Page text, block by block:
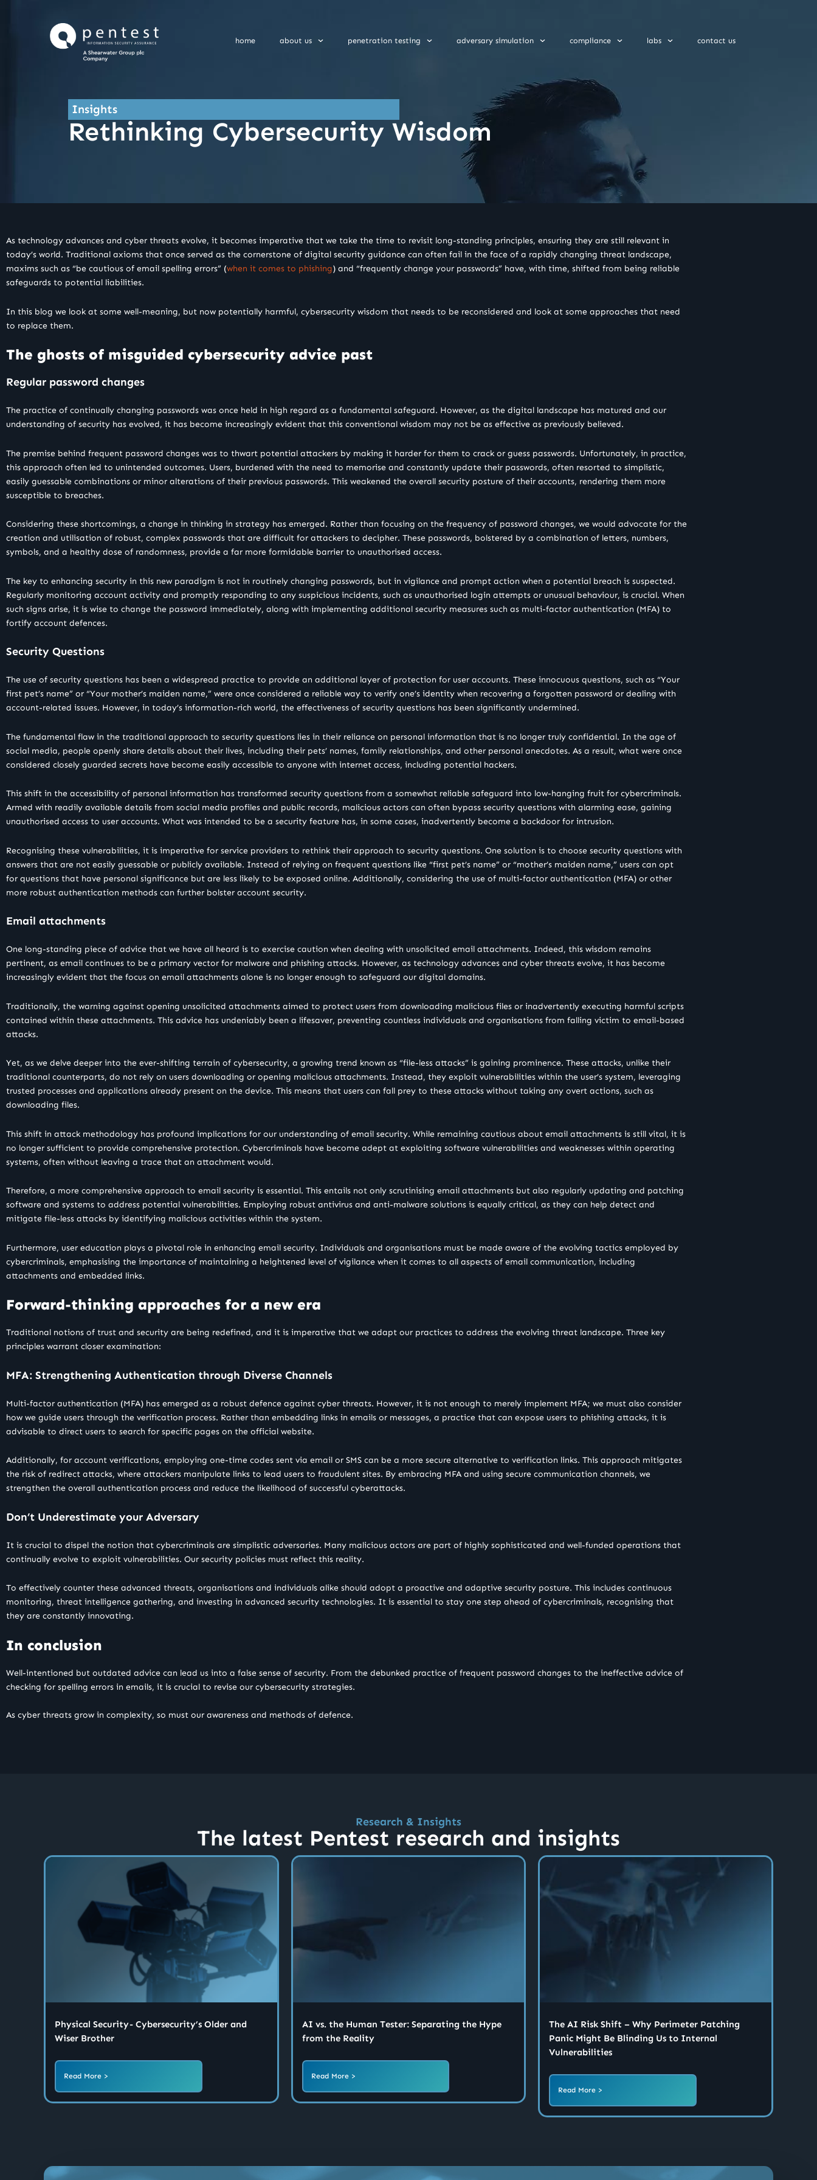
home about us penetration testing adversary simulation compliance labs contact us
Insights
Rethinking Cybersecurity Wisdom
As technology advances and cyber threats evolve, it becomes imperative that we take the time to revisit long-standing principles, ensuring they are still relevant in
today’s world. Traditional axioms that once served as the cornerstone of digital security guidance can often fail in the face of a rapidly changing threat landscape,
maxims such as “be cautious of email spelling errors” (when it comes to phishing) and “frequently change your passwords” have, with time, shifted from being reliable
safeguards to potential liabilities.
In this blog we look at some well-meaning, but now potentially harmful, cybersecurity wisdom that needs to be reconsidered and look at some approaches that need
to replace them.
The ghosts of misguided cybersecurity advice past
Regular password changes
The practice of continually changing passwords was once held in high regard as a fundamental safeguard. However, as the digital landscape has matured and our
understanding of security has evolved, it has become increasingly evident that this conventional wisdom may not be as effective as previously believed.
The premise behind frequent password changes was to thwart potential attackers by making it harder for them to crack or guess passwords. Unfortunately, in practice,
this approach often led to unintended outcomes. Users, burdened with the need to memorise and constantly update their passwords, often resorted to simplistic,
easily guessable combinations or minor alterations of their previous passwords. This weakened the overall security posture of their accounts, rendering them more
susceptible to breaches.
Considering these shortcomings, a change in thinking in strategy has emerged. Rather than focusing on the frequency of password changes, we would advocate for the
creation and utilisation of robust, complex passwords that are difficult for attackers to decipher. These passwords, bolstered by a combination of letters, numbers,
symbols, and a healthy dose of randomness, provide a far more formidable barrier to unauthorised access.
The key to enhancing security in this new paradigm is not in routinely changing passwords, but in vigilance and prompt action when a potential breach is suspected.
Regularly monitoring account activity and promptly responding to any suspicious incidents, such as unauthorised login attempts or unusual behaviour, is crucial. When
such signs arise, it is wise to change the password immediately, along with implementing additional security measures such as multi-factor authentication (MFA) to
fortify account defences.
Security Questions
The use of security questions has been a widespread practice to provide an additional layer of protection for user accounts. These innocuous questions, such as “Your
first pet’s name” or “Your mother’s maiden name,” were once considered a reliable way to verify one’s identity when recovering a forgotten password or dealing with
account-related issues. However, in today’s information-rich world, the effectiveness of security questions has been significantly undermined.
The fundamental flaw in the traditional approach to security questions lies in their reliance on personal information that is no longer truly confidential. In the age of
social media, people openly share details about their lives, including their pets’ names, family relationships, and other personal anecdotes. As a result, what were once
considered closely guarded secrets have become easily accessible to anyone with internet access, including potential hackers.
This shift in the accessibility of personal information has transformed security questions from a somewhat reliable safeguard into low-hanging fruit for cybercriminals.
Armed with readily available details from social media profiles and public records, malicious actors can often bypass security questions with alarming ease, gaining
unauthorised access to user accounts. What was intended to be a security feature has, in some cases, inadvertently become a backdoor for intrusion.
Recognising these vulnerabilities, it is imperative for service providers to rethink their approach to security questions. One solution is to choose security questions with
answers that are not easily guessable or publicly available. Instead of relying on frequent questions like “first pet’s name” or “mother’s maiden name,” users can opt
for questions that have personal significance but are less likely to be exposed online. Additionally, considering the use of multi-factor authentication (MFA) or other
more robust authentication methods can further bolster account security.
Email attachments
One long-standing piece of advice that we have all heard is to exercise caution when dealing with unsolicited email attachments. Indeed, this wisdom remains
pertinent, as email continues to be a primary vector for malware and phishing attacks. However, as technology advances and cyber threats evolve, it has become
increasingly evident that the focus on email attachments alone is no longer enough to safeguard our digital domains.
Traditionally, the warning against opening unsolicited attachments aimed to protect users from downloading malicious files or inadvertently executing harmful scripts
contained within these attachments. This advice has undeniably been a lifesaver, preventing countless individuals and organisations from falling victim to email-based
attacks.
Yet, as we delve deeper into the ever-shifting terrain of cybersecurity, a growing trend known as “file-less attacks” is gaining prominence. These attacks, unlike their
traditional counterparts, do not rely on users downloading or opening malicious attachments. Instead, they exploit vulnerabilities within the user’s system, leveraging
trusted processes and applications already present on the device. This means that users can fall prey to these attacks without taking any overt actions, such as
downloading files.
This shift in attack methodology has profound implications for our understanding of email security. While remaining cautious about email attachments is still vital, it is
no longer sufficient to provide comprehensive protection. Cybercriminals have become adept at exploiting software vulnerabilities and weaknesses within operating
systems, often without leaving a trace that an attachment would.
Therefore, a more comprehensive approach to email security is essential. This entails not only scrutinising email attachments but also regularly updating and patching
software and systems to address potential vulnerabilities. Employing robust antivirus and anti-malware solutions is equally critical, as they can help detect and
mitigate file-less attacks by identifying malicious activities within the system.
Furthermore, user education plays a pivotal role in enhancing email security. Individuals and organisations must be made aware of the evolving tactics employed by
cybercriminals, emphasising the importance of maintaining a heightened level of vigilance when it comes to all aspects of email communication, including
attachments and embedded links.
Forward-thinking approaches for a new era
Traditional notions of trust and security are being redefined, and it is imperative that we adapt our practices to address the evolving threat landscape. Three key
principles warrant closer examination:
MFA: Strengthening Authentication through Diverse Channels
Multi-factor authentication (MFA) has emerged as a robust defence against cyber threats. However, it is not enough to merely implement MFA; we must also consider
how we guide users through the verification process. Rather than embedding links in emails or messages, a practice that can expose users to phishing attacks, it is
advisable to direct users to search for specific pages on the official website.
Additionally, for account verifications, employing one-time codes sent via email or SMS can be a more secure alternative to verification links. This approach mitigates
the risk of redirect attacks, where attackers manipulate links to lead users to fraudulent sites. By embracing MFA and using secure communication channels, we
strengthen the overall authentication process and reduce the likelihood of successful cyberattacks.
Don’t Underestimate your Adversary
It is crucial to dispel the notion that cybercriminals are simplistic adversaries. Many malicious actors are part of highly sophisticated and well-funded operations that
continually evolve to exploit vulnerabilities. Our security policies must reflect this reality.
To effectively counter these advanced threats, organisations and individuals alike should adopt a proactive and adaptive security posture. This includes continuous
monitoring, threat intelligence gathering, and investing in advanced security technologies. It is essential to stay one step ahead of cybercriminals, recognising that
they are constantly innovating.
In conclusion
Well-intentioned but outdated advice can lead us into a false sense of security. From the debunked practice of frequent password changes to the ineffective advice of
checking for spelling errors in emails, it is crucial to revise our cybersecurity strategies.
As cyber threats grow in complexity, so must our awareness and methods of defence.
Research & Insights
The latest Pentest research and insights
Physical Security - Cybersecurity’s Older and
Wiser Brother
Read More >
AI vs. the Human Tester: Separating the Hype
from the Reality
Read More >
The AI Risk Shift – Why Perimeter Patching
Panic Might Be Blinding Us to Internal
Vulnerabilities
Read More >